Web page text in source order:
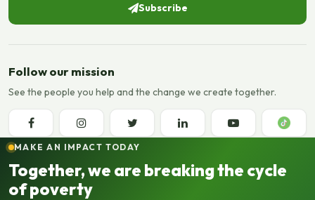
Subscribe
Follow our mission
See the people you help and the change we create together.
MAKE AN IMPACT TODAY
Together, we are breaking the cycle
of poverty